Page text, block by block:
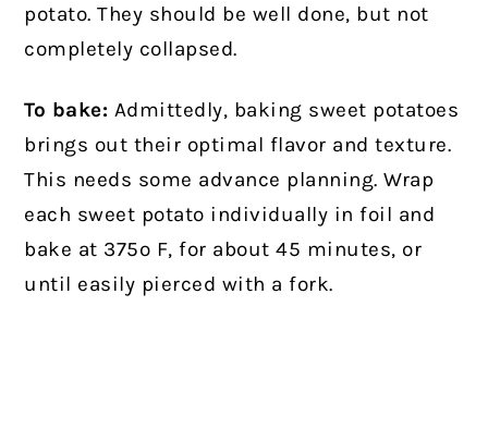
potato. They should be well done, but not
completely collapsed.
To bake: Admittedly, baking sweet potatoes
brings out their optimal flavor and texture.
This needs some advance planning. Wrap
each sweet potato individually in foil and
bake at 375º F, for about 45 minutes, or
until easily pierced with a fork.